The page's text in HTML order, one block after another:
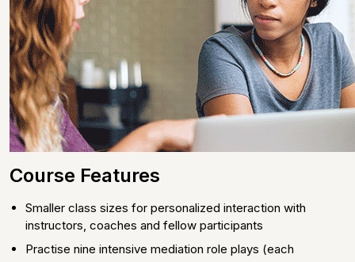
Course Features
Smaller class sizes for personalized interaction with
instructors, coaches and fellow participants
Practise nine intensive mediation role plays (each